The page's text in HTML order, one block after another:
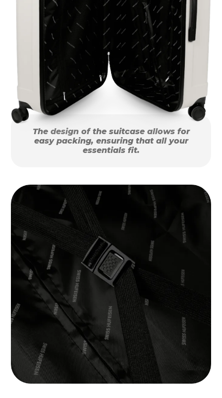
The design of the suitcase allows for
easy packing, ensuring that all your
essentials fit.